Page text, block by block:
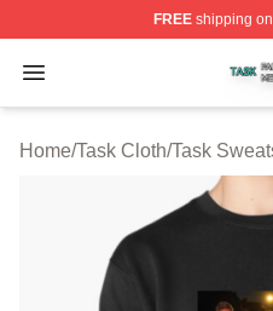
FREEshipping
Open menu
Task Shop ⚡️ Officially
Home/Task Cloth/Task